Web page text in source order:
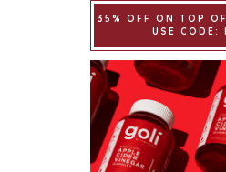
35% OFF ON TOP
USE CODE: